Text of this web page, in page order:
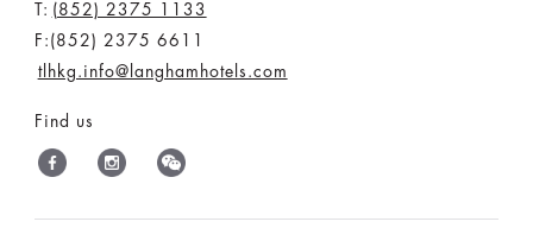
T: (852) 2375 1133
F:(852) 2375 6611
tlhkg.info@langhamhotels.com
Find us